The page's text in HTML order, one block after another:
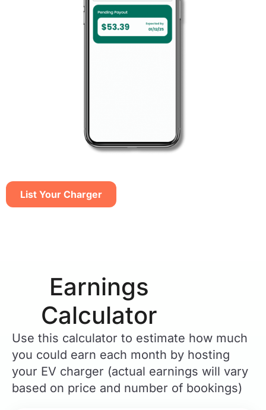
List Your Charger​
Earnings
Calculator​
Use this calculator to estimate how much
you could earn each month by hosting
your EV charger (actual earnings will vary
based on price and number of bookings)